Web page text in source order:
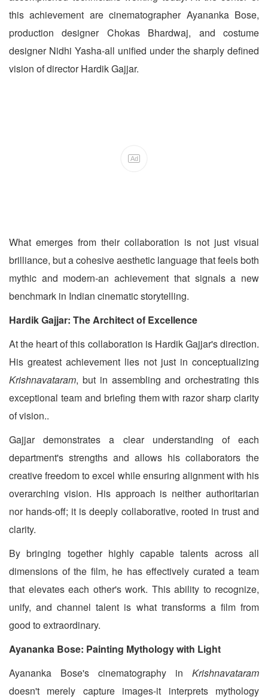
this achievement are cinematographer Ayananka Bose,
production designer Chokas Bhardwaj, and costume
designer Nidhi Yasha-all unified under the sharply defined
vision of director Hardik Gajjar.
Ad
What emerges from their collaboration is not just visual
brilliance, but a cohesive aesthetic language that feels both
mythic and modern-an achievement that signals a new
benchmark in Indian cinematic storytelling.
Hardik Gajjar: The Architect of Excellence
At the heart of this collaboration is Hardik Gajjar's direction.
His greatest achievement lies not just in conceptualizing
Krishnavataram, but in assembling and orchestrating this
exceptional team and briefing them with razor sharp clarity
of vision..
Gajjar demonstrates a clear understanding of each
department's strengths and allows his collaborators the
creative freedom to excel while ensuring alignment with his
overarching vision. His approach is neither authoritarian
nor hands-off; it is deeply collaborative, rooted in trust and
clarity.
By bringing together highly capable talents across all
dimensions of the film, he has effectively curated a team
that elevates each other's work. This ability to recognize,
unify, and channel talent is what transforms a film from
good to extraordinary.
Ayananka Bose: Painting Mythology with Light
Ayananka Bose's cinematography in Krishnavataram
doesn't merely capture images-it interprets mythology